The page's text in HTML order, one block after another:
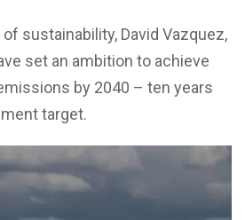
of sustainability, David Vazquez,
set an ambition to achieve
by 2040 – ten years
target.